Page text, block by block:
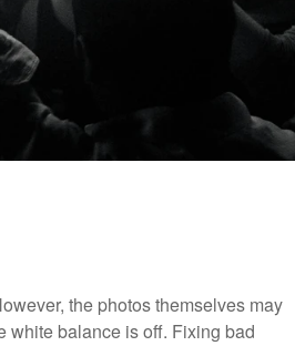
the photos themselves may
white balance is off. Fixing bad